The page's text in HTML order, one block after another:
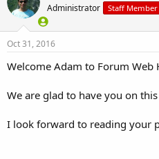
Administrator Staff Member
Oct 31, 2016
Welcome Adam to Forum Web
We are glad to have you on
I look forward to reading your